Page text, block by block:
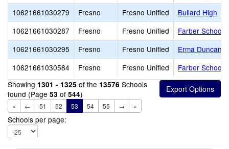
10621661030279
Fresno Fresno Unified
Bullard High
10621661030287
Fresno Fresno Unified
Farber School
10621661030295
Fresno Fresno Unified
Erma Duncan
10621661030584
Fresno Fresno Unified
Farber School
Showing 1301 - 1325 of the 13576 Schools
found (Page 53 of 544)
« ← 51 52 53 54 55 → »
Schools per page: